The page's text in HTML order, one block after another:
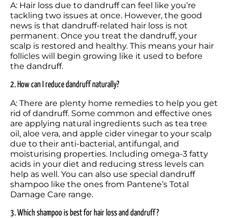
A: Hair loss due to dandruff can feel like you’re
tackling two issues at once. However, the good
news is that dandruff-related hair loss is not
permanent. Once you treat the dandruff, your
scalp is restored and healthy. This means your hair
follicles will begin growing like it used to before
the dandruff.
2. How can I reduce dandruff naturally?
A: There are plenty home remedies to help you get
rid of dandruff. Some common and effective ones
are applying natural ingredients such as tea tree
oil, aloe vera, and apple cider vinegar to your scalp
due to their anti-bacterial, antifungal, and
moisturising properties. Including omega-3 fatty
acids in your diet and reducing stress levels can
help as well. You can also use special dandruff
shampoo like the ones from Pantene’s Total
Damage Care range.
3. Which shampoo is best for hair loss and dandruff?